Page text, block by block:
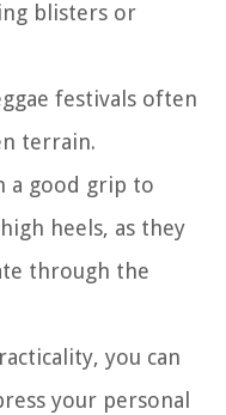
blisters or
festivals often
terrain.
a good grip to
heels, as they
through the
you can
your personal